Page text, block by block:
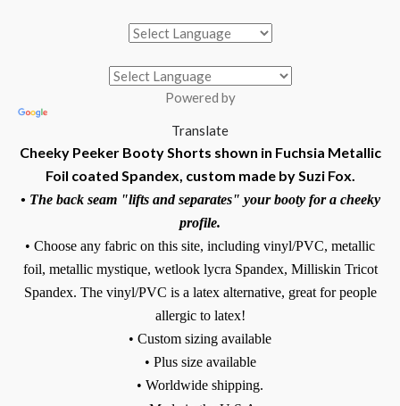
Powered by
Translate
Cheeky Peeker Booty Shorts shown in Fuchsia Metallic
Foil coated Spandex, custom made by Suzi Fox.
• The back seam "lifts and separates" your booty for a cheeky
profile.
• Choose any fabric on this site, including vinyl/PVC, metallic
foil, metallic mystique, wetlook lycra Spandex, Milliskin Tricot
Spandex. The vinyl/PVC is a latex alternative, great for people
allergic to latex!
• Custom sizing available
• Plus size available
• Worldwide shipping.